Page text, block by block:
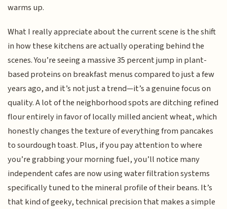
warms up.
What I really appreciate about the current scene is the shift
in how these kitchens are actually operating behind the
scenes. You’re seeing a massive 35 percent jump in plant-
based proteins on breakfast menus compared to just a few
years ago, and it’s not just a trend—it’s a genuine focus on
quality. A lot of the neighborhood spots are ditching refined
flour entirely in favor of locally milled ancient wheat, which
honestly changes the texture of everything from pancakes
to sourdough toast. Plus, if you pay attention to where
you’re grabbing your morning fuel, you’ll notice many
independent cafes are now using water filtration systems
specifically tuned to the mineral profile of their beans. It’s
that kind of geeky, technical precision that makes a simple